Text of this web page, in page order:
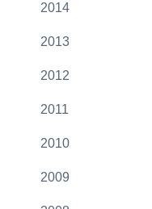
2014
2013
2012
2011
2010
2009